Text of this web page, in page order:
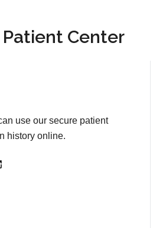
Center
use our secure patient
history online.